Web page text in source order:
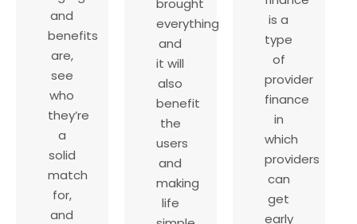
and
benefits
are,
see
who
they’re
a
solid
match
for,
and
everything
and
it will
also
benefit
the
users
and
making
life
is a
type
of
provider
finance
in
which
providers
can
get
early